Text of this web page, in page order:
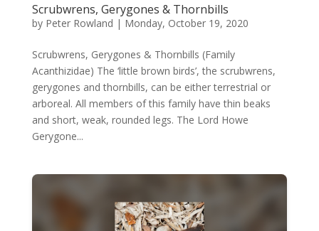
Scrubwrens, Gerygones & Thornbills
by Peter Rowland | Monday, October 19, 2020
Scrubwrens, Gerygones & Thornbills (Family
Acanthizidae) The ‘little brown birds’, the scrubwrens,
gerygones and thornbills, can be either terrestrial or
arboreal. All members of this family have thin beaks
and short, weak, rounded legs. The Lord Howe
Gerygone...